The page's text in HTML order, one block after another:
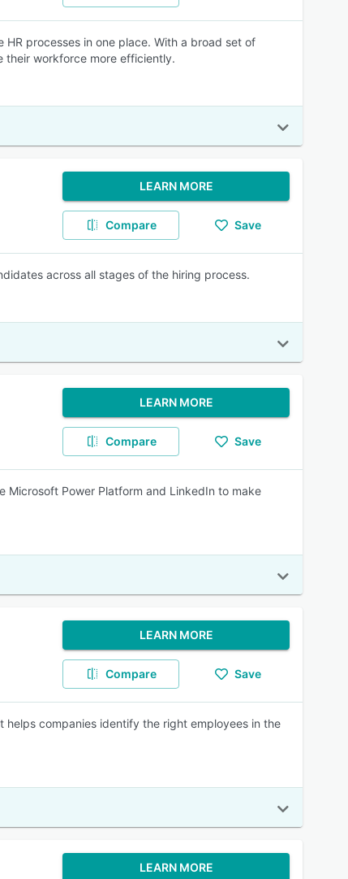
processes in one place. With a broad set of
their workforce more efficiently.
LEARN MORE
Compare Save
across all stages of the hiring process.
LEARN MORE
Compare Save
Power Platform and LinkedIn to make
LEARN MORE
Compare Save
companies identify the right employees in the
LEARN MORE